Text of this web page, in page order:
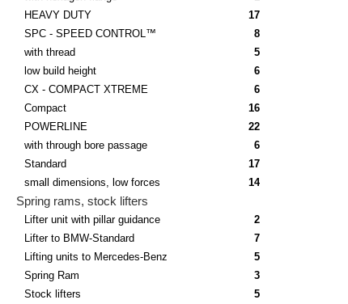
HEAVY DUTY
17
SPC - SPEED CONTROL™
8
with thread
5
low build height
6
CX - COMPACT XTREME
6
Compact
16
POWERLINE
22
with through bore passage
6
Standard
17
small dimensions, low forces
14
Spring rams, stock lifters
Lifter unit with pillar guidance
2
Lifter to BMW-Standard
7
Lifting units to Mercedes-Benz
5
Spring Ram
3
Stock lifters
5